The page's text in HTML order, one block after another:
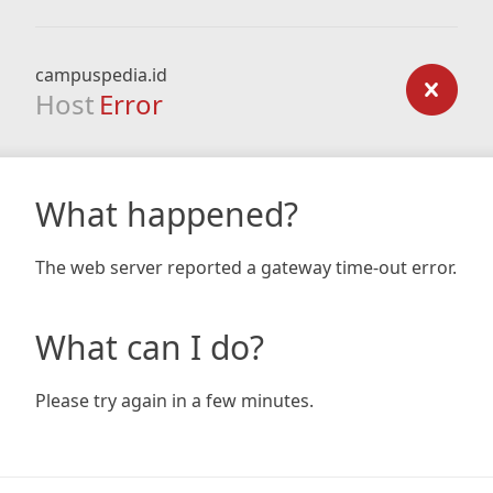
campuspedia.id
Host Error
What happened?
The web server reported a gateway time-out error.
What can I do?
Please try again in a few minutes.